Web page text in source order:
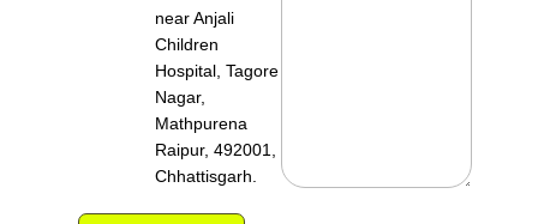
near Anjali
Children
Hospital, Tagore
Nagar,
Mathpurena
Raipur, 492001,
Chhattisgarh.